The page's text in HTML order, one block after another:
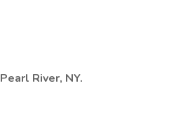
Pearl River, NY.